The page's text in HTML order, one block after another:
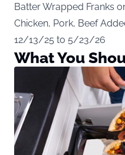
Batter Wrapped Franks
Chicken, Pork, Beef
12/13/25 to 5/23/26
What You